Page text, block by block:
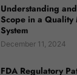
Understanding
Scope in a Quality
System
December 11, 2024
FDA Regulatory